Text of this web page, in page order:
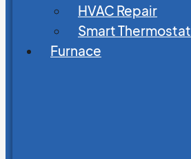
HVAC Repair
Smart Thermostat
Furnace